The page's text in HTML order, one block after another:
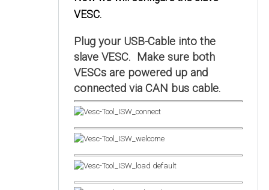
VESC.
Plug your USB-Cable into the
slave VESC. Make sure both
VESCs are powered up and
connected via CAN bus cable.